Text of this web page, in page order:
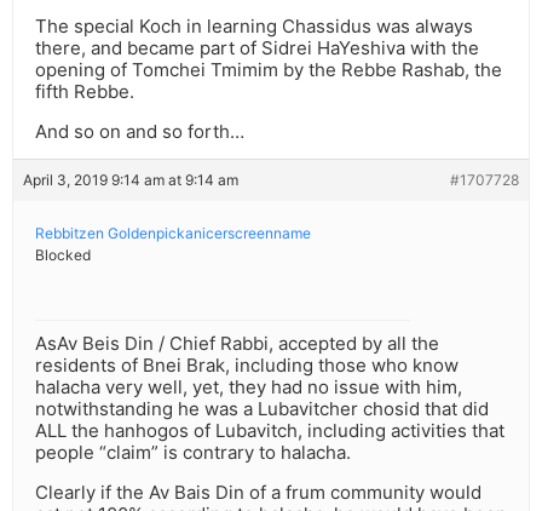
The special Koch in learning Chassidus was always
there, and became part of Sidrei HaYeshiva with the
opening of Tomchei Tmimim by the Rebbe Rashab, the
fifth Rebbe.
And so on and so forth…
April 3, 2019 9:14 am at 9:14 am #1707728
Rebbitzen Goldenpickanicerscreenname
Blocked
AsAv Beis Din / Chief Rabbi, accepted by all the
residents of Bnei Brak, including those who know
halacha very well, yet, they had no issue with him,
notwithstanding he was a Lubavitcher chosid that did
ALL the hanhogos of Lubavitch, including activities that
people “claim” is contrary to halacha.
Clearly if the Av Bais Din of a frum community would